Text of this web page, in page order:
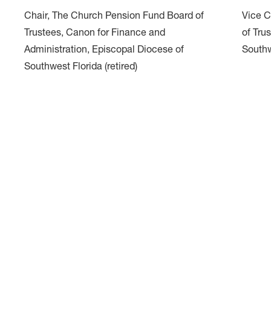
Chair, The Church Pension Fund Board of
Trustees, Canon for Finance and
Administration, Episcopal Diocese of
Southwest Florida (retired)
Vice
of